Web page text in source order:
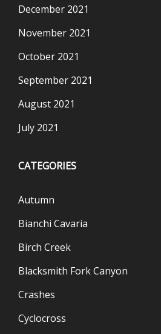
December 2021
November 2021
October 2021
September 2021
August 2021
July 2021
CATEGORIES
Autumn
Bianchi Cavaria
Birch Creek
Blacksmith Fork Canyon
Crashes
Cyclocross